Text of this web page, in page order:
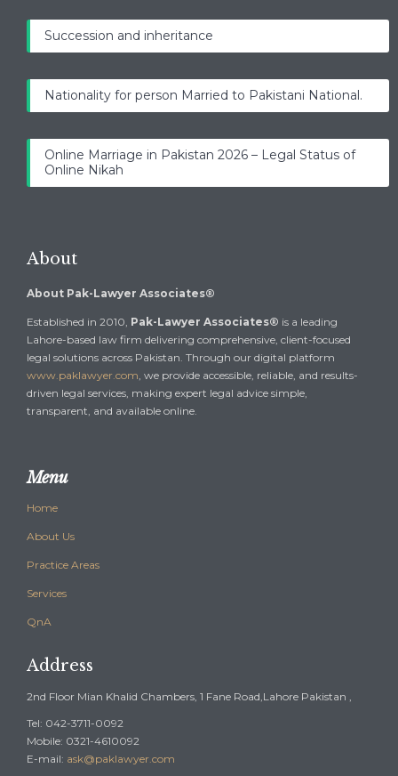
Succession and inheritance
Nationality for person Married to Pakistani National.
Online Marriage in Pakistan 2026 – Legal Status of
Online Nikah
About
About Pak-Lawyer Associates®
Established in 2010, Pak-Lawyer Associates® is a leading
Lahore-based law firm delivering comprehensive, client-focused
legal solutions across Pakistan. Through our digital platform
www.paklawyer.com, we provide accessible, reliable, and results-
driven legal services, making expert legal advice simple,
transparent, and available online.
Menu
Home
About Us
Practice Areas
Services
QnA
Address
2nd Floor Mian Khalid Chambers, 1 Fane Road,Lahore Pakistan ,
Tel: 042-3711-0092
Mobile: 0321-4610092
E-mail: ask@paklawyer.com